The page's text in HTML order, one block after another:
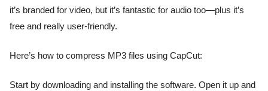
it’s branded for video, but it’s fantastic for audio too—plus it’s
free and really user-friendly.
Here’s how to compress MP3 files using CapCut:
Start by downloading and installing the software. Open it up and